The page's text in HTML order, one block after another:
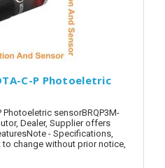
C-P Photoeletric
Photoeletric sensorBRQP3M-
Dealer, Supplier offers
- Specifications,
change without prior notice,